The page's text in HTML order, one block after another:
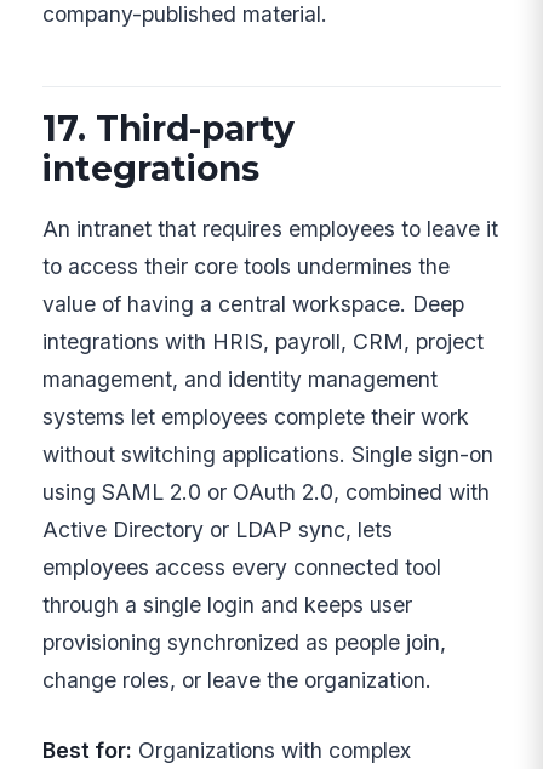
company-published material.
17. Third-party
integrations
An intranet that requires employees to leave it
to access their core tools undermines the
value of having a central workspace. Deep
integrations with HRIS, payroll, CRM, project
management, and identity management
systems let employees complete their work
without switching applications. Single sign-on
using SAML 2.0 or OAuth 2.0, combined with
Active Directory or LDAP sync, lets
employees access every connected tool
through a single login and keeps user
provisioning synchronized as people join,
change roles, or leave the organization.
Best for: Organizations with complex